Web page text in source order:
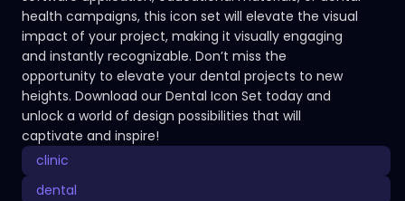
health campaigns, this icon set will elevate the visual
impact of your project, making it visually engaging
and instantly recognizable. Don’t miss the
opportunity to elevate your dental projects to new
heights. Download our Dental Icon Set today and
unlock a world of design possibilities that will
captivate and inspire!
clinic
dental